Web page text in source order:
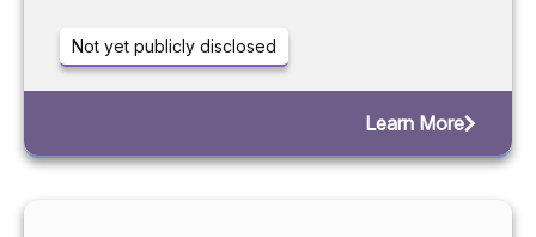
Not yet publicly disclosed
Learn More